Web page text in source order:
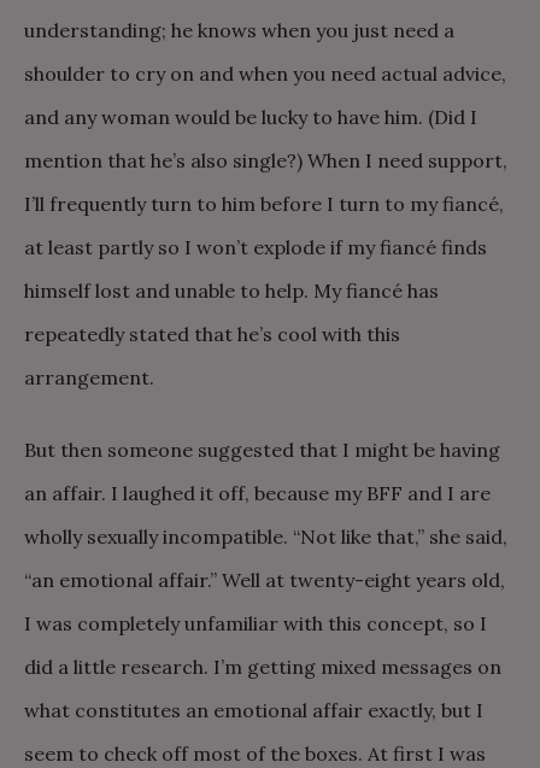
understanding; he knows when you just need a
shoulder to cry on and when you need actual advice,
and any woman would be lucky to have him. (Did I
mention that he’s also single?) When I need support,
I’ll frequently turn to him before I turn to my fiancé,
at least partly so I won’t explode if my fiancé finds
himself lost and unable to help. My fiancé has
repeatedly stated that he’s cool with this
arrangement.
But then someone suggested that I might be having
an affair. I laughed it off, because my BFF and I are
wholly sexually incompatible. “Not like that,” she said,
“an emotional affair.” Well at twenty-eight years old,
I was completely unfamiliar with this concept, so I
did a little research. I’m getting mixed messages on
what constitutes an emotional affair exactly, but I
seem to check off most of the boxes. At first I was